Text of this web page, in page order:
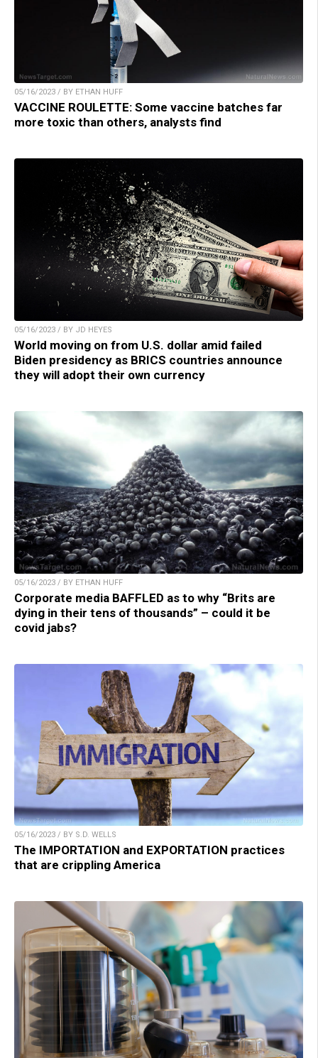
05/16/2023 / BY ETHAN HUFF
VACCINE ROULETTE: Some vaccine batches far
more toxic than others, analysts find
05/16/2023 / BY JD HEYES
World moving on from U.S. dollar amid failed
Biden presidency as BRICS countries announce
they will adopt their own currency
05/16/2023 / BY ETHAN HUFF
Corporate media BAFFLED as to why “Brits are
dying in their tens of thousands” – could it be
covid jabs?
05/16/2023 / BY S.D. WELLS
The IMPORTATION and EXPORTATION practices
that are crippling America